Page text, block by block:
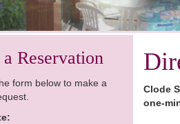
a Reservation
form below to make a
Clode
one-